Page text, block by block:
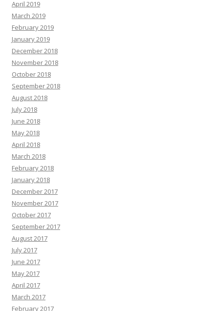
April 2019
March 2019
February 2019
January 2019
December 2018
November 2018
October 2018
September 2018
August 2018
July 2018
June 2018
May 2018
April 2018
March 2018
February 2018
January 2018
December 2017
November 2017
October 2017
September 2017
August 2017
July 2017
June 2017
May 2017
April 2017
March 2017
February 2017